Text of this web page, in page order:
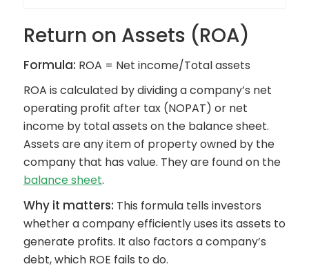
Return on Assets (ROA)
Formula: ROA = Net income/Total assets
ROA is calculated by dividing a company’s net
operating profit after tax (NOPAT) or net
income by total assets on the balance sheet.
Assets are any item of property owned by the
company that has value. They are found on the
balance sheet.
Why it matters: This formula tells investors
whether a company efficiently uses its assets to
generate profits. It also factors a company’s
debt, which ROE fails to do.